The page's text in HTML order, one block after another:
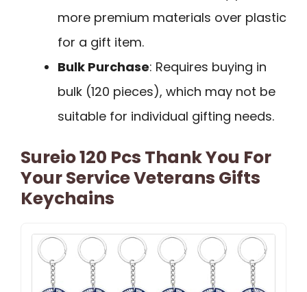
more premium materials over plastic
for a gift item.
Bulk Purchase: Requires buying in
bulk (120 pieces), which may not be
suitable for individual gifting needs.
Sureio 120 Pcs Thank You For
Your Service Veterans Gifts
Keychains